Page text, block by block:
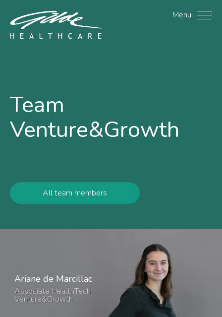
Ariane de Marcillac -
Menu
Team
Venture&Growth
All team members
Ariane de Marcillac
Associate HealthTech
Venture&Growth